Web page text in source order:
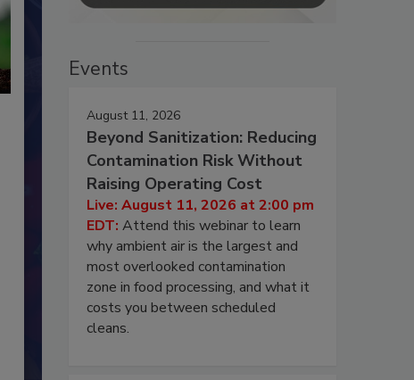
Events
August 11, 2026
Beyond Sanitization: Reducing
Contamination Risk Without
Raising Operating Cost
Live: August 11, 2026 at 2:00 pm
EDT: Attend this webinar to learn
why ambient air is the largest and
most overlooked contamination
zone in food processing, and what it
costs you between scheduled
cleans.